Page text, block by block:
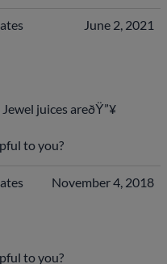
June 2, 2021
juices areðŸ”¥
to you?
November 4, 2018
to you?